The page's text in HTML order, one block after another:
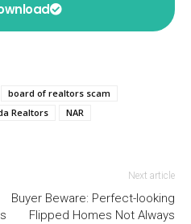
board of realtors scam
Realtors
NAR
Next article
Buyer Beware: Perfect-looking
Flipped Homes Not Always